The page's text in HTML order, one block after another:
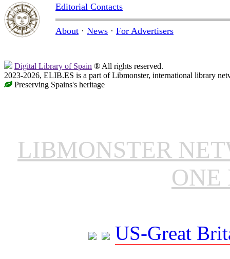
Editorial Contacts
About · News · For Advertisers
Digital Library of Spain ® All rights reserved.
2023-2026, ELIB.ES is a part of Libmonster, international library
Preserving Spains's heritage
LIBMONSTER
ONE
US-Great